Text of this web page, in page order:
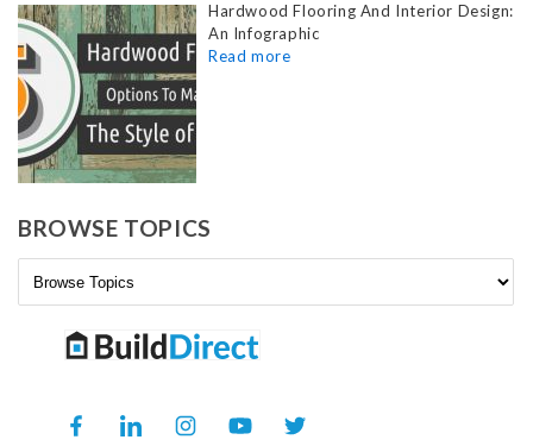
Hardwood Flooring And Interior Design:
An Infographic
BROWSE TOPICS
FacebookTranslationInstagramYouTubeTwitter